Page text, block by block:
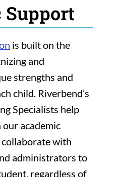
Support
is built on the
and
strengths and
child. Riverbend’s
Specialists help
academic
with
administrators to
regardless of